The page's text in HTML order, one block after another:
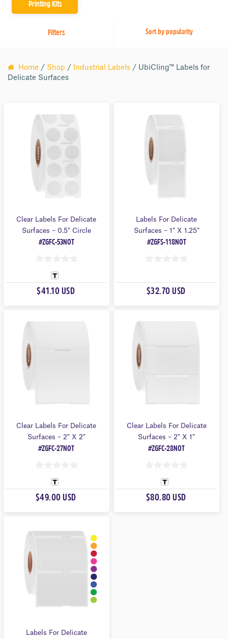
Printing Kits
Filters
Home / Shop / Industrial Labels/ UbiCling™ Labels for
Delicate Surfaces
Clear Labels For Delicate
Surfaces – 0.5″ Circle
#ZGFC-53NOT
O
U
$41.10 USD
Labels For Delicate
Surfaces – 1″ X 1.25″
#ZGFS-118NOT
O
U
$32.70 USD
Clear Labels For Delicate
Surfaces – 2″ X 2″
#ZGFC-27NOT
O
U
$49.00 USD
Clear Labels For Delicate
Surfaces – 2″ X 1″
#ZGFC-28NOT
O
U
$80.80 USD
Labels For Delicate